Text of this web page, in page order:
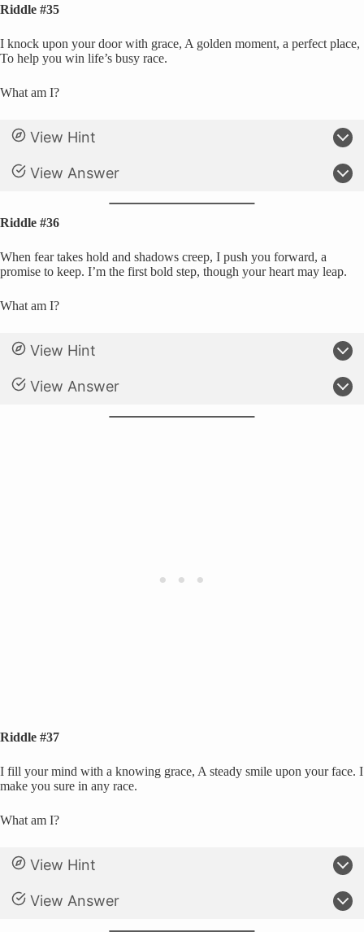
Riddle #35
I knock upon your door with grace, A golden moment, a perfect place,
To help you win life’s busy race.
What am I?
View Hint
View Answer
Riddle #36
When fear takes hold and shadows creep, I push you forward, a
promise to keep. I’m the first bold step, though your heart may leap.
What am I?
View Hint
View Answer
Riddle #37
I fill your mind with a knowing grace, A steady smile upon your face. I
make you sure in any race.
What am I?
View Hint
View Answer